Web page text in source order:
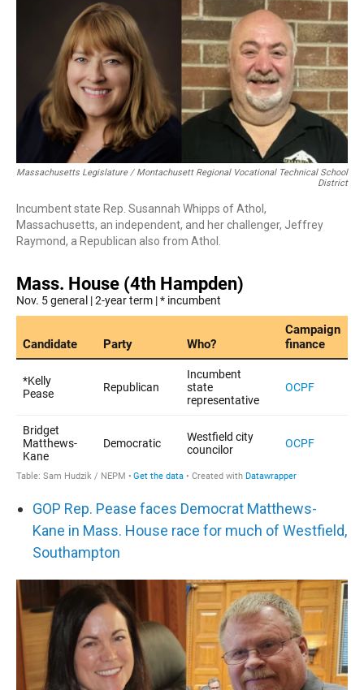
Massachusetts Legislature / Montachusett Regional Vocational Technical School
District
Incumbent state Rep. Susannah Whipps of Athol,
Massachusetts, an independent, and her challenger, Jeffrey
Raymond, a Republican also from Athol.
GOP Rep. Pease faces Democrat Matthews-
Kane in Mass. House race for much of Westfield,
Southampton